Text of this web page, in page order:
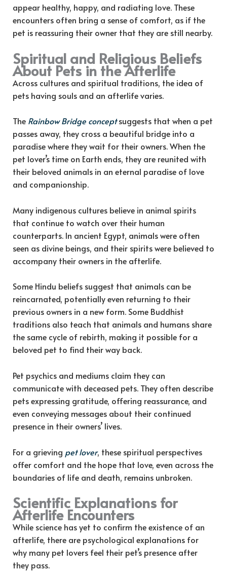
appear healthy, happy, and radiating love. These
encounters often bring a sense of comfort, as if the
pet is reassuring their owner that they are still nearby.
Spiritual and Religious Beliefs
About Pets in the Afterlife
Across cultures and spiritual traditions, the idea of
pets having souls and an afterlife varies.
The Rainbow Bridge conceptsuggests that when a pet
passes away, they cross a beautiful bridge into a
paradise where they wait for their owners. When the
pet lover’s time on Earth ends, they are reunited with
their beloved animals in an eternal paradise of love
and companionship.
Many indigenous cultures believe in animal spirits
that continue to watch over their human
counterparts. In ancient Egypt, animals were often
seen as divine beings, and their spirits were believed to
accompany their owners in the afterlife.
Some Hindu beliefs suggest that animals can be
reincarnated, potentially even returning to their
previous owners in a new form. Some Buddhist
traditions also teach that animals and humans share
the same cycle of rebirth, making it possible for a
beloved pet to find their way back.
Pet psychics and mediums claim they can
communicate with deceased pets. They often describe
pets expressing gratitude, offering reassurance, and
even conveying messages about their continued
presence in their owners’ lives.
For a grieving pet lover, these spiritual perspectives
offer comfort and the hope that love, even across the
boundaries of life and death, remains unbroken.
Scientific Explanations for
Afterlife Encounters
While science has yet to confirm the existence of an
afterlife, there are psychological explanations for
why many pet lovers feel their pet’s presence after
they pass.